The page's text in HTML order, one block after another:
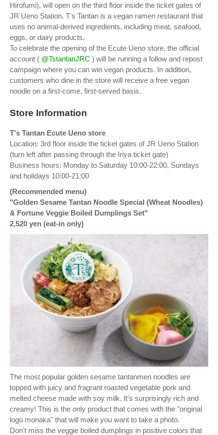
Hirofumi), will open on the third floor inside the ticket gates of
JR Ueno Station. T's Tantan is a vegan ramen restaurant that
uses no animal-derived ingredients, including meat, seafood,
eggs, or dairy products.
To celebrate the opening of the Ecute Ueno store, the official
account ( @TstantanJRC ) will be running a follow and repost
campaign where you can win vegan products. In addition,
customers who dine in the store will receive a free vegan
noodle on a first-come, first-served basis.
Store Information
T's Tantan Ecute Ueno store
Location: 3rd floor inside the ticket gates of JR Ueno Station
(turn left after passing through the Iriya ticket gate)
Business hours: Monday to Saturday 10:00-22:00, Sundays
and holidays 10:00-21:00
(Recommended menu)
"Golden Sesame Tantan Noodle Special (Wheat Noodles)
& Fortune Veggie Boiled Dumplings Set"
2,520 yen (eat-in only)
The most popular golden sesame tantanmen noodles are
topped with juicy and fragrant roasted vegetable pork and
melted cheese made with soy milk. It's surprisingly rich and
creamy! This is the only product that comes with the "original
logo monaka" that will make you want to take a photo.
Don't miss the veggie boiled dumplings in positive colors that